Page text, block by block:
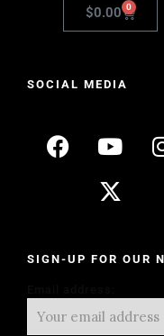
$0.00 0
SOCIAL MEDIA
SIGN-UP FOR OUR